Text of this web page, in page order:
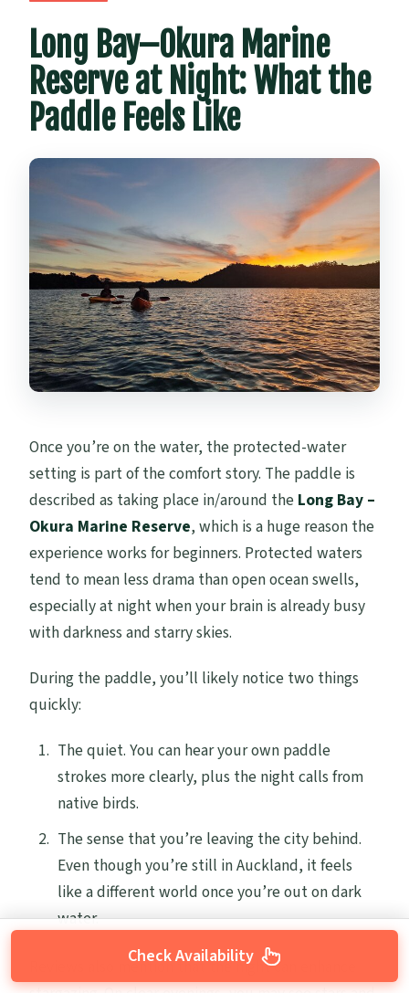
Long Bay–Okura Marine
Reserve at Night: What the
Paddle Feels Like
Once you’re on the water, the protected-water
setting is part of the comfort story. The paddle is
described as taking place in/around the Long Bay –
Okura Marine Reserve, which is a huge reason the
experience works for beginners. Protected waters
tend to mean less drama than open ocean swells,
especially at night when your brain is already busy
with darkness and starry skies.
During the paddle, you’ll likely notice two things
quickly:
The quiet. You can hear your own paddle
strokes more clearly, plus the night calls from
native birds.
The sense that you’re leaving the city behind.
Even though you’re still in Auckland, it feels
like a different world once you’re out on dark
water.
Reviews also mention that the night can enhance
Check Availability